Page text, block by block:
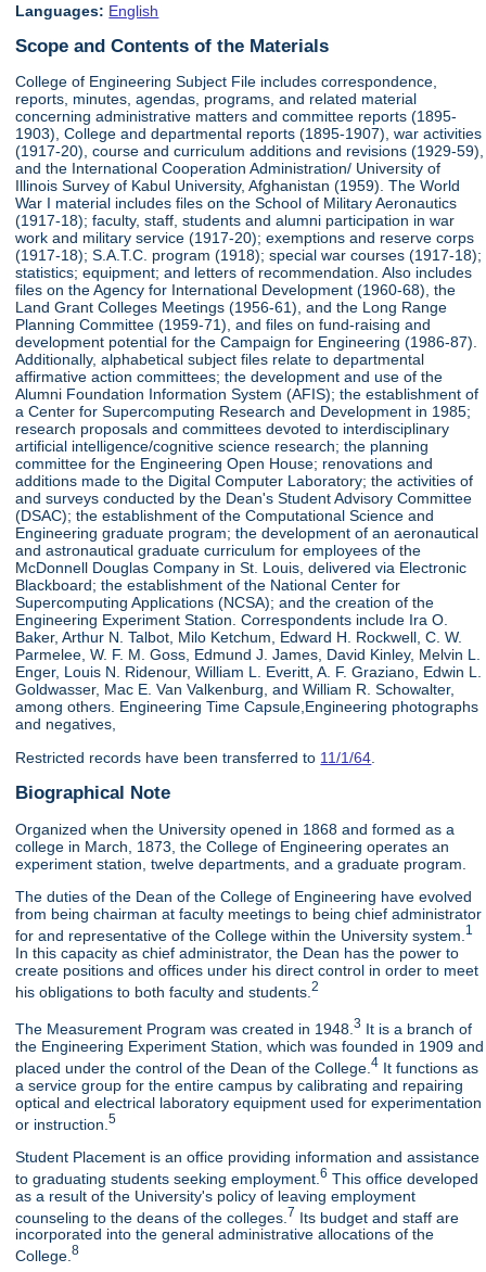
Languages: English
Scope and Contents of the Materials
College of Engineering Subject File includes correspondence,
reports, minutes, agendas, programs, and related material
concerning administrative matters and committee reports (1895-
1903), College and departmental reports (1895-1907), war activities
(1917-20), course and curriculum additions and revisions (1929-59),
and the International Cooperation Administration/ University of
Illinois Survey of Kabul University, Afghanistan (1959). The World
War I material includes files on the School of Military Aeronautics
(1917-18); faculty, staff, students and alumni participation in war
work and military service (1917-20); exemptions and reserve corps
(1917-18); S.A.T.C. program (1918); special war courses (1917-18);
statistics; equipment; and letters of recommendation. Also includes
files on the Agency for International Development (1960-68), the
Land Grant Colleges Meetings (1956-61), and the Long Range
Planning Committee (1959-71), and files on fund-raising and
development potential for the Campaign for Engineering (1986-87).
Additionally, alphabetical subject files relate to departmental
affirmative action committees; the development and use of the
Alumni Foundation Information System (AFIS); the establishment of
a Center for Supercomputing Research and Development in 1985;
research proposals and committees devoted to interdisciplinary
artificial intelligence/cognitive science research; the planning
committee for the Engineering Open House; renovations and
additions made to the Digital Computer Laboratory; the activities of
and surveys conducted by the Dean's Student Advisory Committee
(DSAC); the establishment of the Computational Science and
Engineering graduate program; the development of an aeronautical
and astronautical graduate curriculum for employees of the
McDonnell Douglas Company in St. Louis, delivered via Electronic
Blackboard; the establishment of the National Center for
Supercomputing Applications (NCSA); and the creation of the
Engineering Experiment Station. Correspondents include Ira O.
Baker, Arthur N. Talbot, Milo Ketchum, Edward H. Rockwell, C. W.
Parmelee, W. F. M. Goss, Edmund J. James, David Kinley, Melvin L.
Enger, Louis N. Ridenour, William L. Everitt, A. F. Graziano, Edwin L.
Goldwasser, Mac E. Van Valkenburg, and William R. Schowalter,
among others. Engineering Time Capsule,Engineering photographs
and negatives,
Restricted records have been transferred to 11/1/64
Biographical Note
Organized when the University opened in 1868 and formed as a
college in March, 1873, the College of Engineering operates an
experiment station, twelve departments, and a graduate program.
The duties of the Dean of the College of Engineering have evolved
from being chairman at faculty meetings to being chief administrator
for and representative of the College within the University system. 1
In this capacity as chief administrator, the Dean has the power to
create positions and offices under his direct control in order to meet
his obligations to both faculty and students.2
The Measurement Program was created in 1948.3 It is a branch of
the Engineering Experiment Station, which was founded in 1909 and
placed under the control of the Dean of the College.4 It functions as
a service group for the entire campus by calibrating and repairing
optical and electrical laboratory equipment used for experimentation
or instruction.5
Student Placement is an office providing information and assistance
to graduating students seeking employment.6 This office developed
as a result of the University's policy of leaving employment
counseling to the deans of the colleges. 7 Its budget and staff are
incorporated into the general administrative allocations of the
College.8